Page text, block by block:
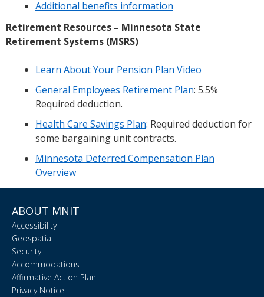
Additional benefits information
Retirement Resources – Minnesota State
Retirement Systems (MSRS)
Learn About Your Pension Plan Video
General Employees Retirement Plan: 5.5%
Required deduction.
Health Care Savings Plan: Required deduction for
some bargaining unit contracts.
Minnesota Deferred Compensation Plan
Overview
ABOUT MNIT
Accessibility
Geospatial
Security
Accommodations
Affirmative Action Plan
Privacy Notice